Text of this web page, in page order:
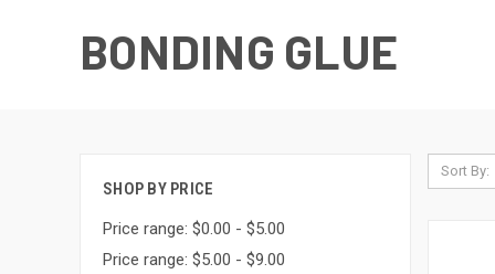
BONDING GLUE
SHOP BY PRICE
Price range: $0.00 - $5.00
Price range: $5.00 - $9.00
Sort By: